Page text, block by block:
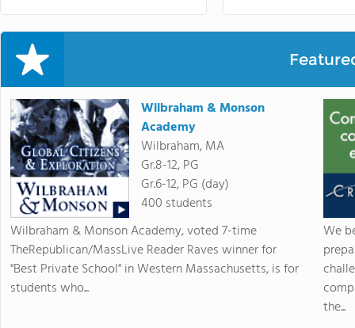
Wilbraham & Monson
Academy
Wilbraham, MA
Gr.8-12, PG
Gr.6-12, PG (day)
400 students
Wilbraham & Monson Academy, voted 7-time
TheRepublican/MassLive Reader Raves winner for
"Best Private School" in Western Massachusetts, is for
students who...
We
the...